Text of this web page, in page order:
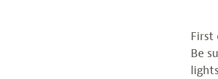
First
Be